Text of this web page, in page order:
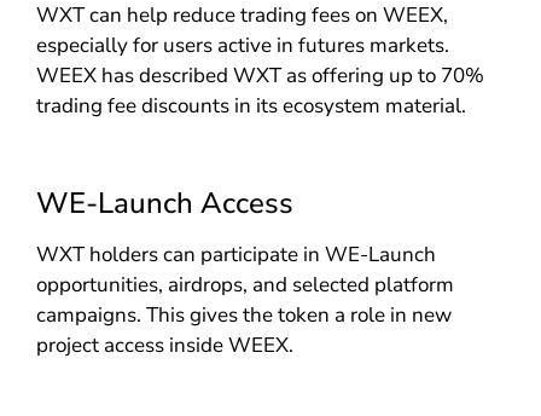
WXT can help reduce trading fees on WEEX,
especially for users active in futures markets.
WEEX has described WXT as offering up to 70%
trading fee discounts in its ecosystem material.
WE-Launch Access
WXT holders can participate in WE-Launch
opportunities, airdrops, and selected platform
campaigns. This gives the token a role in new
project access inside WEEX.